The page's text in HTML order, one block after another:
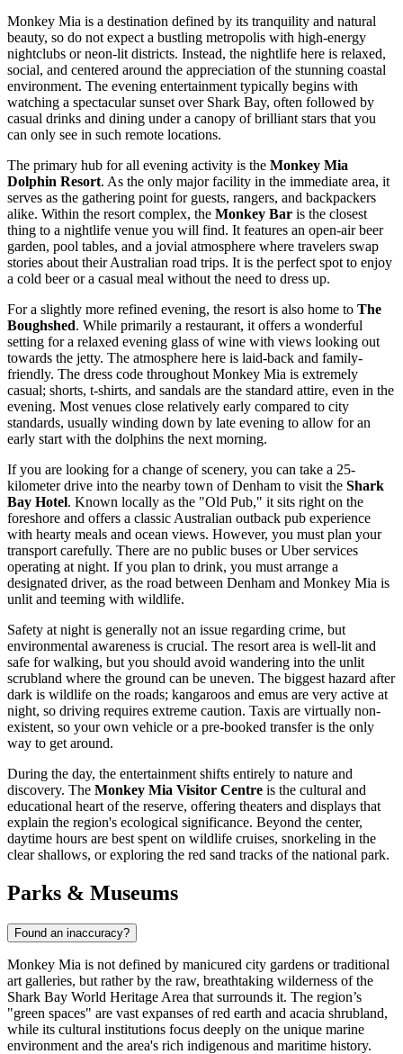
Monkey Mia is a destination defined by its tranquility and natural
beauty, so do not expect a bustling metropolis with high-energy
nightclubs or neon-lit districts. Instead, the nightlife here is relaxed,
social, and centered around the appreciation of the stunning coastal
environment. The evening entertainment typically begins with
watching a spectacular sunset over Shark Bay, often followed by
casual drinks and dining under a canopy of brilliant stars that you
can only see in such remote locations.
The primary hub for all evening activity is the Monkey Mia
Dolphin Resort. As the only major facility in the immediate area, it
serves as the gathering point for guests, rangers, and backpackers
alike. Within the resort complex, the Monkey Bar is the closest
thing to a nightlife venue you will find. It features an open-air beer
garden, pool tables, and a jovial atmosphere where travelers swap
stories about their Australian road trips. It is the perfect spot to enjoy
a cold beer or a casual meal without the need to dress up.
For a slightly more refined evening, the resort is also home to The
Boughshed. While primarily a restaurant, it offers a wonderful
setting for a relaxed evening glass of wine with views looking out
towards the jetty. The atmosphere here is laid-back and family-
friendly. The dress code throughout Monkey Mia is extremely
casual; shorts, t-shirts, and sandals are the standard attire, even in the
evening. Most venues close relatively early compared to city
standards, usually winding down by late evening to allow for an
early start with the dolphins the next morning.
If you are looking for a change of scenery, you can take a 25-
kilometer drive into the nearby town of Denham to visit the Shark
Bay Hotel. Known locally as the "Old Pub," it sits right on the
foreshore and offers a classic Australian outback pub experience
with hearty meals and ocean views. However, you must plan your
transport carefully. There are no public buses or Uber services
operating at night. If you plan to drink, you must arrange a
designated driver, as the road between Denham and Monkey Mia is
unlit and teeming with wildlife.
Safety at night is generally not an issue regarding crime, but
environmental awareness is crucial. The resort area is well-lit and
safe for walking, but you should avoid wandering into the unlit
scrubland where the ground can be uneven. The biggest hazard after
dark is wildlife on the roads; kangaroos and emus are very active at
night, so driving requires extreme caution. Taxis are virtually non-
existent, so your own vehicle or a pre-booked transfer is the only
way to get around.
During the day, the entertainment shifts entirely to nature and
discovery. The Monkey Mia Visitor Centre is the cultural and
educational heart of the reserve, offering theaters and displays that
explain the region's ecological significance. Beyond the center,
daytime hours are best spent on wildlife cruises, snorkeling in the
clear shallows, or exploring the red sand tracks of the national park.
Parks & Museums
Found an inaccuracy?
Monkey Mia is not defined by manicured city gardens or traditional
art galleries, but rather by the raw, breathtaking wilderness of the
Shark Bay World Heritage Area that surrounds it. The region’s
"green spaces" are vast expanses of red earth and acacia shrubland,
while its cultural institutions focus deeply on the unique marine
environment and the area's rich indigenous and maritime history.